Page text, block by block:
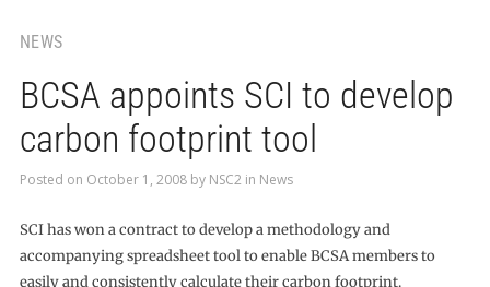
NEWS
BCSA appoints SCI to develop
carbon footprint tool
Posted on October 1, 2008by NSC2 in News
SCI has won a contract to develop a methodology and
accompanying spreadsheet tool to enable BCSA members to
easily and consistently calculate their carbon footprint.